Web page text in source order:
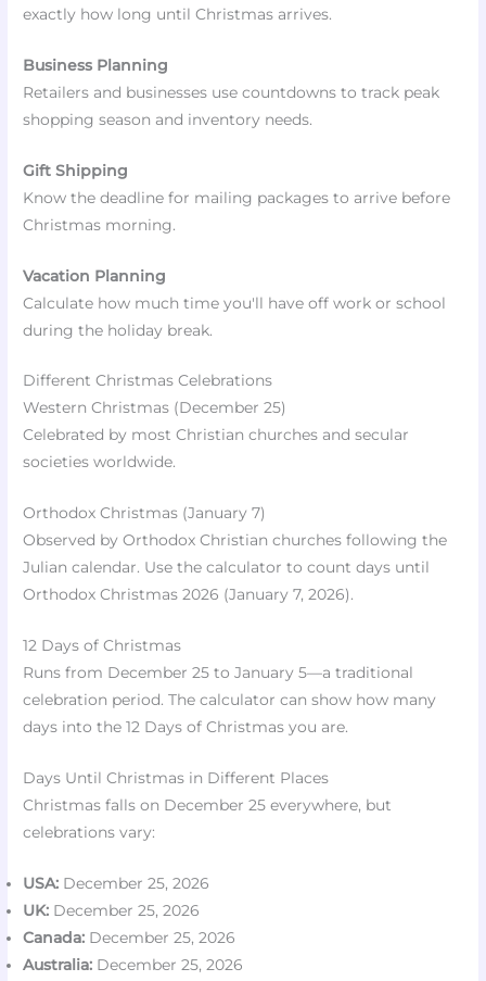
exactly how long until Christmas arrives.
Business Planning
Retailers and businesses use countdowns to track peak
shopping season and inventory needs.
Gift Shipping
Know the deadline for mailing packages to arrive before
Christmas morning.
Vacation Planning
Calculate how much time you'll have off work or school
during the holiday break.
Different Christmas Celebrations
Western Christmas (December 25)
Celebrated by most Christian churches and secular
societies worldwide.
Orthodox Christmas (January 7)
Observed by Orthodox Christian churches following the
Julian calendar. Use the calculator to count days until
Orthodox Christmas 2026 (January 7, 2026).
12 Days of Christmas
Runs from December 25 to January 5—a traditional
celebration period. The calculator can show how many
days into the 12 Days of Christmas you are.
Days Until Christmas in Different Places
Christmas falls on December 25 everywhere, but
celebrations vary:
USA: December 25, 2026
UK: December 25, 2026
Canada: December 25, 2026
Australia: December 25, 2026